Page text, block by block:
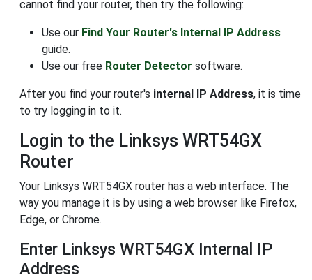
cannot find your router, then try the following:
Use our Find Your Router's Internal IP Address
guide.
Use our free Router Detector software.
After you find your router's internal IP Address, it is time
to try logging in to it.
Login to the Linksys WRT54GX
Router
Your Linksys WRT54GX router has a web interface. The
way you manage it is by using a web browser like Firefox,
Edge, or Chrome.
Enter Linksys WRT54GX Internal IP
Address